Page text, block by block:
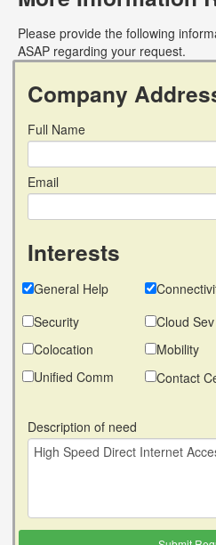
Please provide the following
ASAP regarding your request.
Company
Full Name
Email
Interests
General Help
Security
Cloud Sev
Colocation
Mobility
Unified Comm
Contact
Description of need